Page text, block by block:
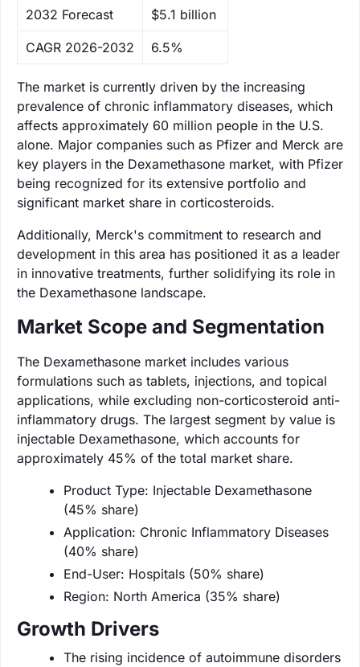
‌2032 Forecast $5.1 billion
CAGR 2026-2032 6.5%
The market is currently driven by the increasing
prevalence of chronic inflammatory diseases, which
affects approximately 60 million people in the U.S.
alone. Major companies such as Pfizer and Merck are
key players in the Dexamethasone market, with Pfizer
being recognized for its extensive portfolio and
significant market share in corticosteroids.
Additionally, Merck's commitment to research and
development in this area has positioned it as a leader
in innovative treatments, further solidifying its role in
the Dexamethasone landscape.
Market Scope and Segmentation
The Dexamethasone market includes various
formulations such as tablets, injections, and topical
applications, while excluding non-corticosteroid anti-
inflammatory drugs. The largest segment by value is
injectable Dexamethasone, which accounts for
approximately 45% of the total market share.
Product Type: Injectable Dexamethasone
(45% share)
Application: Chronic Inflammatory Diseases
(40% share)
End-User: Hospitals (50% share)
Region: North America (35% share)
Growth Drivers
The rising incidence of autoimmune disorders